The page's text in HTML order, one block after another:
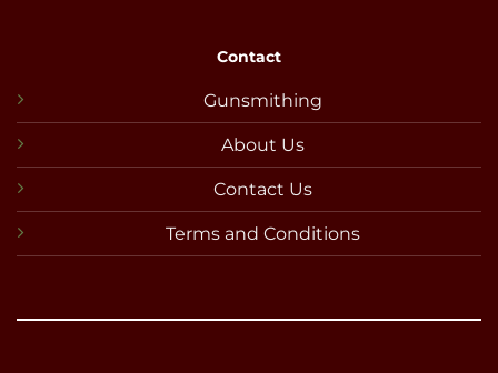
Contact
Gunsmithing
About Us
Contact Us
Terms and Conditions